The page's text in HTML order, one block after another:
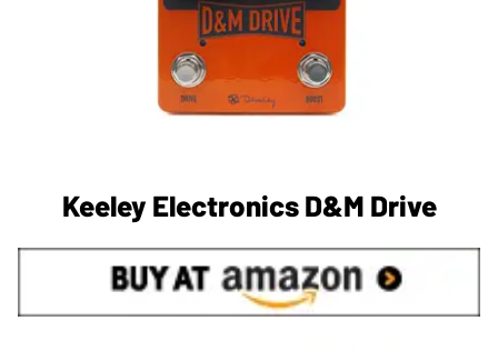
Keeley Electronics D&M Drive